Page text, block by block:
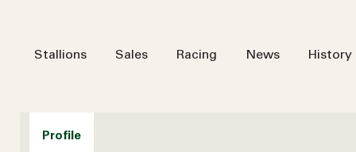
Stallions Sales Racing News History
Profile